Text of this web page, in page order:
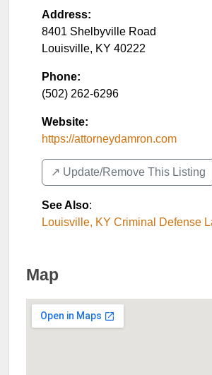
Address:
8401 Shelbyville Road
Louisville, KY 40222
Phone:
(502) 262-6296
Website:
https://attorneydamron.com
↗️ Update/Remove This Listing
See Also:
Louisville, KY Criminal Defense
Map